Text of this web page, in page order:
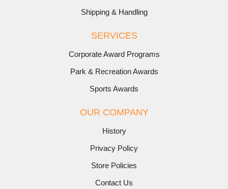
Shipping & Handling
SERVICES
Corporate Award Programs
Park & Recreation Awards
Sports Awards
OUR COMPANY
History
Privacy Policy
Store Policies
Contact Us